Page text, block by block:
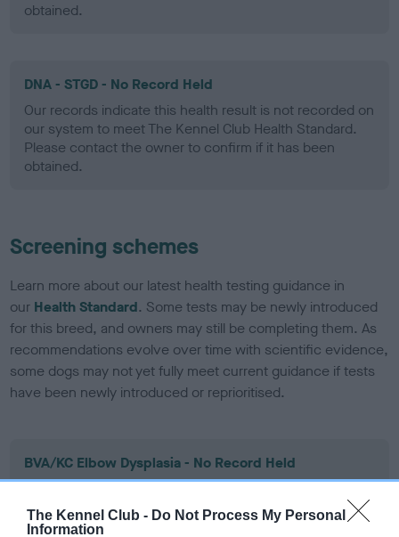
The Kennel Club - Do Not Process My Personal
Information
obtained.
DNA - STGD - No Record Held
Our records indicate this health result is not recorded on
our system to meet The Kennel Club Health Standard.
Please contact the owner to confirm if it has been
obtained.
Screening schemes
Learn more about our latest health testing guidance in
our Health Standard. Some tests may be newly introduced
for this breed, and owners may still be completing them. As
recommendations evolve over time with scientific evidence,
some dogs may not yet fully meet current guidance if tests
have been newly introduced or reprioritised.
BVA/KC Elbow Dysplasia - No Record Held
our system to meet The Kennel Club Health Standard.
Please contact the owner to confirm if it has been